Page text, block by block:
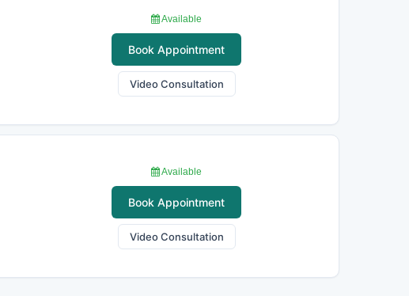
Available
Book Appointment
Video Consultation
Available
Book Appointment
Video Consultation